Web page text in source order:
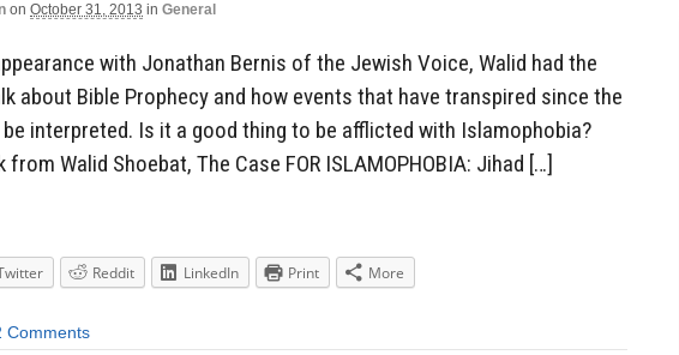
on October 31, 2013 in General
with Jonathan Bernis of the Jewish Voice, Walid had the
about Bible Prophecy and how events that have transpired since the
be interpreted. Is it a good thing to be afflicted with Islamophobia?
Walid Shoebat, The Case FOR ISLAMOPHOBIA: Jihad […]
Reddit LinkedIn Print More
Comments